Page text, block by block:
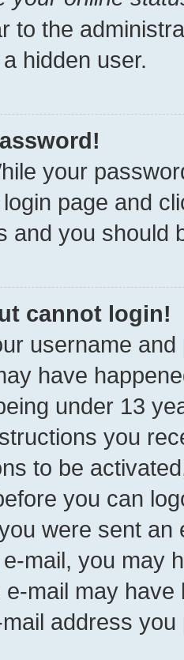
to the
hidden user.
your
page and
and you should
cannot login!
username
have
under 13
you
to be
you can
were sent
mail, you may
mail may
address